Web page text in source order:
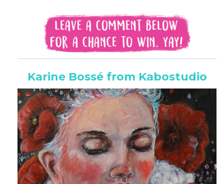
Karine Bossé from Kabostudio